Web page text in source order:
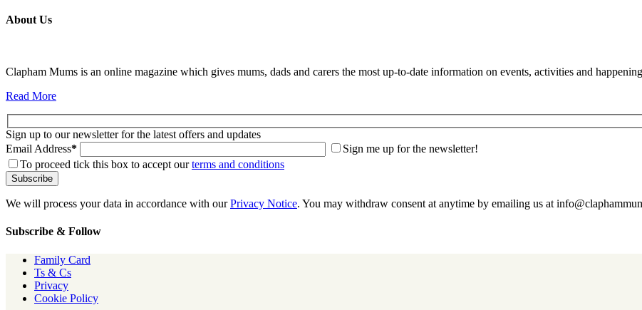
About Us
Clapham Mums is an online magazine which gives mums, dads and carers the most up-to-date information on events, activities and
Read More
Sign up to our newsletter for the latest offers and updates
Email Address*
Sign me up for the newsletter!
To proceed tick this box to accept ourterms and conditions
We will process your data in accordance with ourPrivacy Notice. You may withdraw consent at anytime by emailing us at
Subscribe & Follow
Family Card
Ts & Cs
Privacy
Cookie Policy